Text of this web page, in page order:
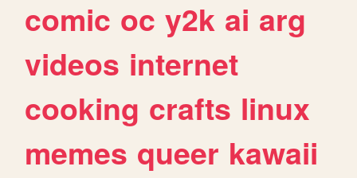
comic oc y2k ai arg
videos internet
cooking crafts linux
memes queer kawaii